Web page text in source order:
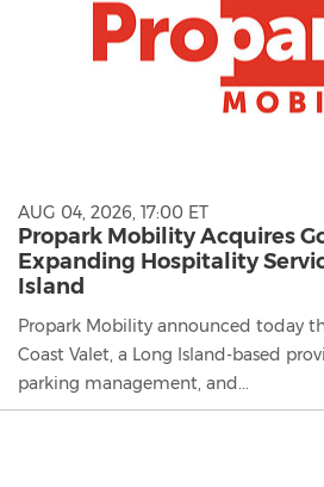
AUG 04, 2026, 17:00 ET
Propark Mobility Acquires
Expanding Hospitality
Island
Propark Mobility announced today
Coast Valet, a Long Island-based
parking management, and...